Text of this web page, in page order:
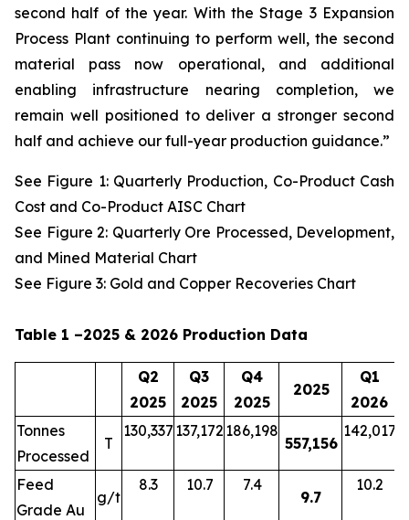
second half of the year. With the Stage 3 Expansion
Process Plant continuing to perform well, the second
material pass now operational, and additional
enabling infrastructure nearing completion, we
remain well positioned to deliver a stronger second
half and achieve our full-year production guidance.”
See Figure 1: Quarterly Production, Co-Product Cash
Cost and Co-Product AISC Chart
See Figure 2: Quarterly Ore Processed, Development,
and Mined Material Chart
See Figure 3: Gold and Copper Recoveries Chart
Table 1 –2025 & 2026 Production Data
Q2
2025
Q3
2025
Q4
2025
2025
Q1
2026
Tonnes
Processed
T
130,337 137,172 186,198
557,156
142,017
Feed
Grade Au
g/t
8.3 10.7 7.4
9.7
10.2